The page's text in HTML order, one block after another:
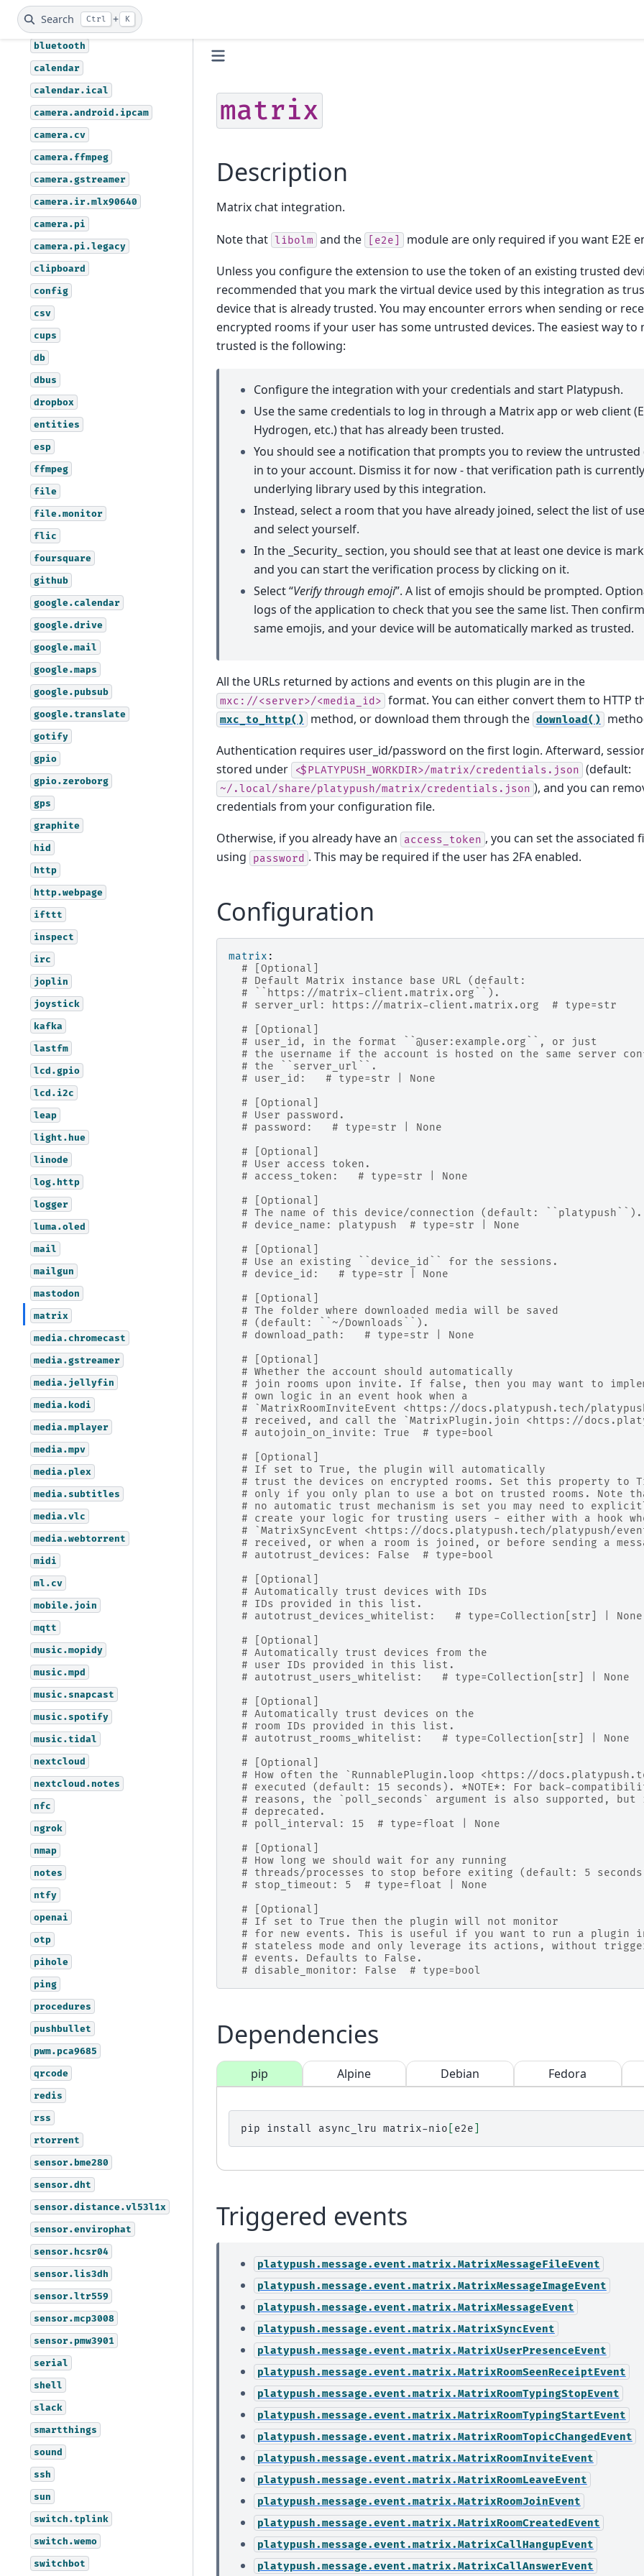
Search Ctrl + K
autoremote
bluetooth
calendar
calendar.ical
camera.android.ipcam
camera.cv
camera.ffmpeg
camera.gstreamer
camera.ir.mlx90640
camera.pi
camera.pi.legacy
clipboard
config
csv
cups
db
dbus
dropbox
entities
esp
ffmpeg
file
file.monitor
flic
foursquare
github
google.calendar
google.drive
google.mail
google.maps
google.pubsub
google.translate
gotify
gpio
gpio.zeroborg
gps
graphite
hid
http
http.webpage
ifttt
inspect
irc
joplin
joystick
kafka
lastfm
lcd.gpio
lcd.i2c
leap
light.hue
linode
log.http
logger
luma.oled
mail
mailgun
mastodon
matrix
media.chromecast
media.gstreamer
media.jellyfin
media.kodi
media.mplayer
media.mpv
media.plex
media.subtitles
media.vlc
media.webtorrent
midi
ml.cv
mobile.join
mqtt
music.mopidy
music.mpd
music.snapcast
music.spotify
music.tidal
nextcloud
nextcloud.notes
nfc
ngrok
nmap
notes
ntfy
openai
otp
pihole
ping
procedures
pushbullet
pwm.pca9685
qrcode
redis
rss
rtorrent
sensor.bme280
sensor.dht
sensor.distance.vl53l1x
sensor.envirophat
sensor.hcsr04
sensor.lis3dh
sensor.ltr559
sensor.mcp3008
sensor.pmw3901
serial
shell
slack
smartthings
sound
ssh
sun
switch.tplink
switch.wemo
switchbot
matrix
Description
Matrix chat integration.
Note that libolm and the [e2e] module are only required if you want E2E
Unless you configure the extension to use the token of an existing trusted
recommended that you mark the virtual device used by this integration as
device that is already trusted. You may encounter errors when sending or
encrypted rooms if your user has some untrusted devices. The easiest way to
trusted is the following:
Configure the integration with your credentials and start Platypush.
Use the same credentials to log in through a Matrix app or web client
Hydrogen, etc.) that has already been trusted.
You should see a notification that prompts you to review the untrusted
in to your account. Dismiss it for now - that verification path is
underlying library used by this integration.
Instead, select a room that you have already joined, select the list of
and select yourself.
In the _Security_ section, you should see that at least one device is
and you can start the verification process by clicking on it.
Select “Verify through emoji”. A list of emojis should be prompted.
logs of the application to check that you see the same list. Then
same emojis, and your device will be automatically marked as trusted.
All the URLs returned by actions and events on this plugin are in the
mxc://<server>/<media_id> format. You can either convert them to HTTP
mxc_to_http() method, or download them through the download()
Authentication requires user_id/password on the first login. Afterward,
stored under
<$PLATYPUSH_WORKDIR>/matrix/credentials.json (default:
~/.local/share/platypush/matrix/credentials.json ), and you can
credentials from your configuration file.
Otherwise, if you already have an access_token , you can set the associated
using
password . This may be required if the user has 2FA enabled.
Configuration
matrix :
# [Optional]
# Default Matrix instance base URL (default:
# ``https://matrix-client.matrix.org``).
# server_url: https://matrix-client.matrix.org  # type=str
# [Optional]
# user_id, in the format ``@user:example.org``, or just
# the username if the account is hosted on the same server
# the ``server_url``.
# user_id:   # type=str | None
# [Optional]
# User password.
# password:   # type=str | None
# [Optional]
# User access token.
# access_token:   # type=str | None
# [Optional]
# The name of this device/connection (default: ``platypush``).
# device_name: platypush  # type=str | None
# [Optional]
# Use an existing ``device_id`` for the sessions.
# device_id:   # type=str | None
# [Optional]
# The folder where downloaded media will be saved
# (default: ``~/Downloads``).
# download_path:   # type=str | None
# [Optional]
# Whether the account should automatically
# join rooms upon invite. If false, then you may want to
# own logic in an event hook when a
# `MatrixRoomInviteEvent <https://docs.platypush.tech/
# received, and call the `MatrixPlugin.join <https://
# autojoin_on_invite: True  # type=bool
# [Optional]
# If set to True, the plugin will automatically
# trust the devices on encrypted rooms. Set this property to
# only if you only plan to use a bot on trusted rooms. Note
# no automatic trust mechanism is set you may need to
# create your logic for trusting users - either with a hook
# `MatrixSyncEvent <https://docs.platypush.tech/platypush/
# received, or when a room is joined, or before sending a
# autotrust_devices: False  # type=bool
# [Optional]
# Automatically trust devices with IDs
# IDs provided in this list.
# autotrust_devices_whitelist:   # type=Collection[str] | None
# [Optional]
# Automatically trust devices from the
# user IDs provided in this list.
# autotrust_users_whitelist:   # type=Collection[str] | None
# [Optional]
# Automatically trust devices on the
# room IDs provided in this list.
# autotrust_rooms_whitelist:   # type=Collection[str] | None
# [Optional]
# How often the `RunnablePlugin.loop <https://
# executed (default: 15 seconds). *NOTE*: For back-
# reasons, the `poll_seconds` argument is also supported,
# deprecated.
# poll_interval: 15  # type=float | None
# [Optional]
# How long we should wait for any running
# threads/processes to stop before exiting (default: 5
# stop_timeout: 5  # type=float | None
# [Optional]
# If set to True then the plugin will not monitor
# for new events. This is useful if you want to run a plugin
# stateless mode and only leverage its actions, without
# events. Defaults to False.
# disable_monitor: False  # type=bool
Dependencies
pip Alpine Debian Fedora
pip install async_lru matrix-nio e2e
Triggered events
platypush.message.event.matrix.MatrixMessageFileEvent
platypush.message.event.matrix.MatrixMessageImageEvent
platypush.message.event.matrix.MatrixMessageEvent
platypush.message.event.matrix.MatrixSyncEvent
platypush.message.event.matrix.MatrixUserPresenceEvent
platypush.message.event.matrix.MatrixRoomSeenReceiptEvent
platypush.message.event.matrix.MatrixRoomTypingStopEvent
platypush.message.event.matrix.MatrixRoomTypingStartEvent
platypush.message.event.matrix.MatrixRoomTopicChangedEvent
platypush.message.event.matrix.MatrixRoomInviteEvent
platypush.message.event.matrix.MatrixRoomLeaveEvent
platypush.message.event.matrix.MatrixRoomJoinEvent
platypush.message.event.matrix.MatrixRoomCreatedEvent
platypush.message.event.matrix.MatrixCallHangupEvent
platypush.message.event.matrix.MatrixCallAnswerEvent